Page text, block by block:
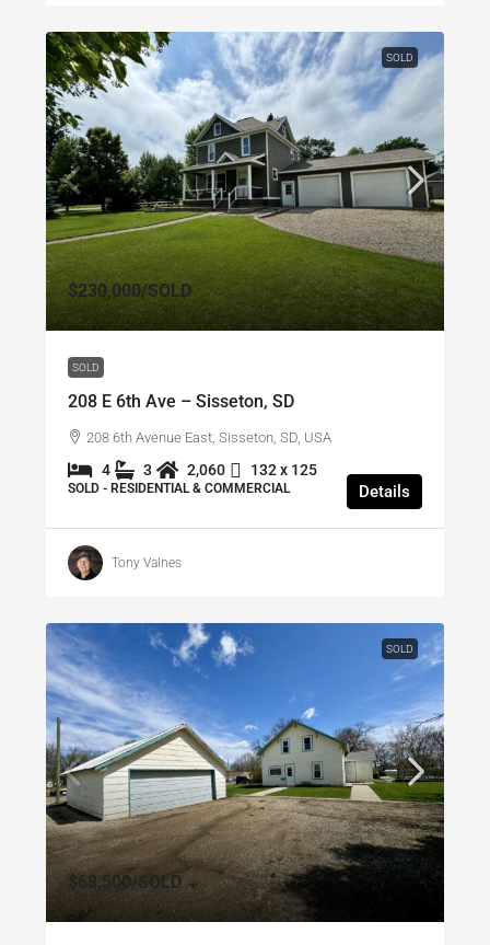
SOLD
$230,000/SOLD
SOLD
208 E 6th Ave – Sisseton, SD
208 6th Avenue East, Sisseton, SD, USA
4 3 2,060 132 x 125
SOLD - RESIDENTIAL & COMMERCIAL Details
Tony Valnes
SOLD
$68,500/SOLD